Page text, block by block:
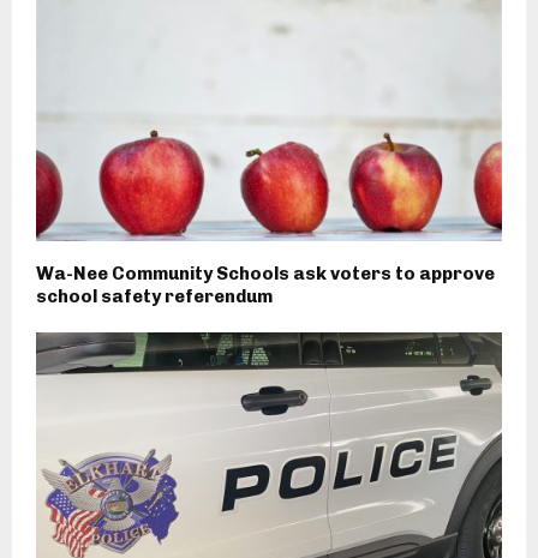
Wa-Nee Community Schools ask voters to approve
school safety referendum